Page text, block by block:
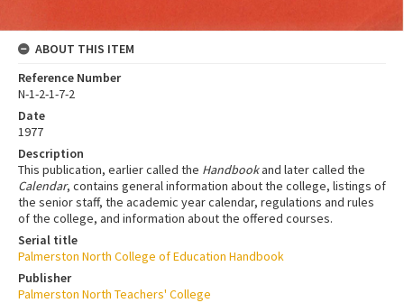
ABOUT THIS ITEM
Reference Number
N-1-2-1-7-2
Date
1977
Description
This publication, earlier called the Handbookand later called the
Calendar, contains general information about the college, listings of
the senior staff, the academic year calendar, regulations and rules
of the college, and information about the offered courses.
Serial title
Palmerston North College of Education Handbook
Publisher
Palmerston North Teachers' College